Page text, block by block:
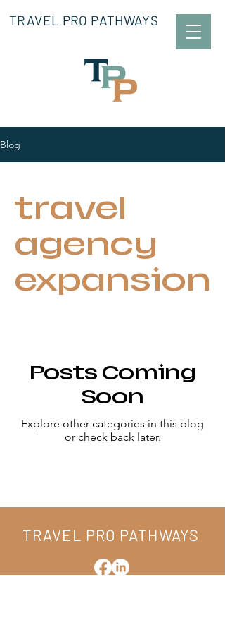
TRAVEL PRO PATHWAYS
Blog
travel
agency
expansion
Posts Coming
Soon
Explore other categories in this blog
or check back later.
TRAVEL PRO PATHWAYS